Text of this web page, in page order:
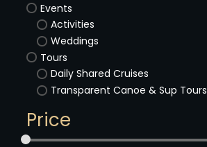
Events
Activities
Weddings
Tours
Daily Shared Cruises
Transparent Canoe & Sup Tours
Price